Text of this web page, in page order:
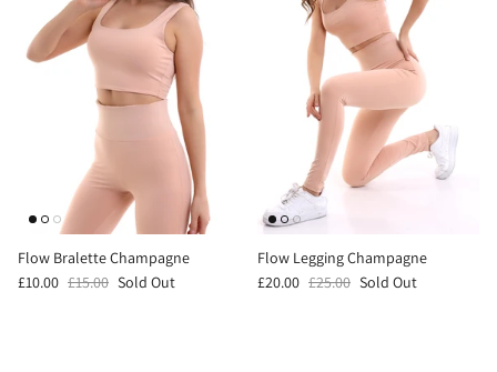
Flow Bralette Champagne
£10.00 £15.00 Sold Out
Flow Legging Champagne
£20.00 £25.00 Sold Out